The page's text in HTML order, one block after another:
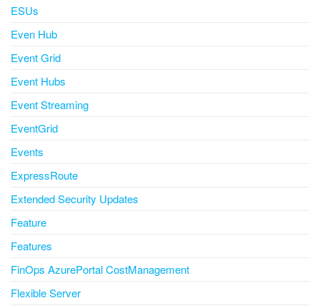
ESUs
Even Hub
Event Grid
Event Hubs
Event Streaming
EventGrid
Events
ExpressRoute
Extended Security Updates
Feature
Features
FinOps AzurePortal CostManagement
Flexible Server